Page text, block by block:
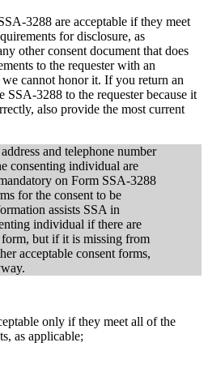
3288 are acceptable if they meet
for disclosure, as
other consent document that does
to the requester with an
cannot honor it. If you return an
SSA-3288 to the requester because it
also provide the most current
and telephone number
consenting individual are
on Form SSA-3288
for the consent to be
assists SSA in
individual if there are
form, but if it is missing from
acceptable consent forms,
only if they meet all of the
as applicable;